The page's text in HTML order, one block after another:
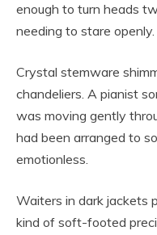
enough to turn heads
needing to stare openly.
Crystal stemware
chandeliers. A pianist
was moving gently
had been arranged to
emotionless.
Waiters in dark jackets
kind of soft-footed